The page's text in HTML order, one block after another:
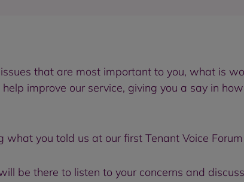
that are most important to you, what is
improve our service, giving you a say in
you told us at our first Tenant Voice
be there to listen to your concerns and